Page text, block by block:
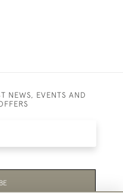
NEWS, EVENTS AND